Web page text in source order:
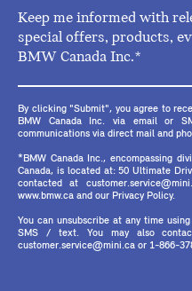
Keep me informed with
special offers, products,
BMW Canada Inc.*
By clicking "Submit", you agree to
BMW Canada Inc. via email or
communications via direct mail and
*BMW Canada Inc., encompassing
Canada, is located at: 50 Ultimate
contacted at
www.bmw.ca and our Privacy Policy.
You can unsubscribe at any time
SMS / text. You may also
customer.service@mini.ca or 1-866-